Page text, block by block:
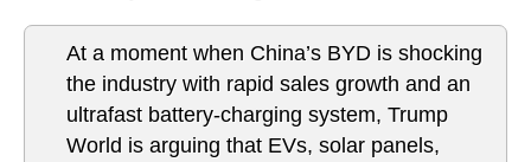
At a moment when China’s BYD is shocking
the industry with rapid sales growth and an
ultrafast battery-charging system, Trump
World is arguing that EVs, solar panels,